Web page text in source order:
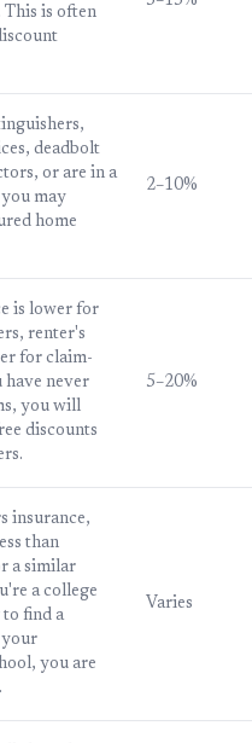
is often
deadbolt
or are in a
may
home
2–10%
is lower for
renter's
for claim-
have never
you will
discounts
5–20%
insurance,
than
a similar
a college
find a
you are
Varies